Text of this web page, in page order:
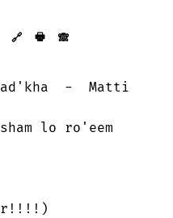
🔗 🖶 🙈︎
-  Matti
lo ro'eem